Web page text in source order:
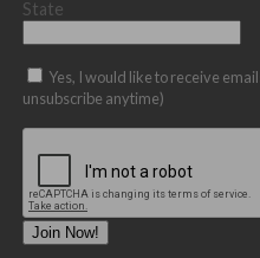
State
Yes, I would like to receive
unsubscribe anytime)